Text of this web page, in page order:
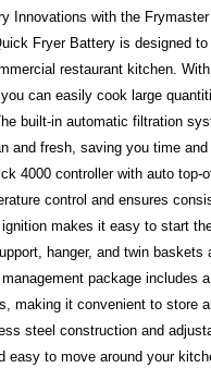
Innovations with the
Fryer Battery is designed
restaurant kitchen. With
can easily cook large
built-in automatic filtration
and fresh, saving you time and
4000 controller with auto top-
control and ensures
makes it easy to start
hanger, and twin baskets
package includes
making it convenient to store
steel construction and
easy to move around your